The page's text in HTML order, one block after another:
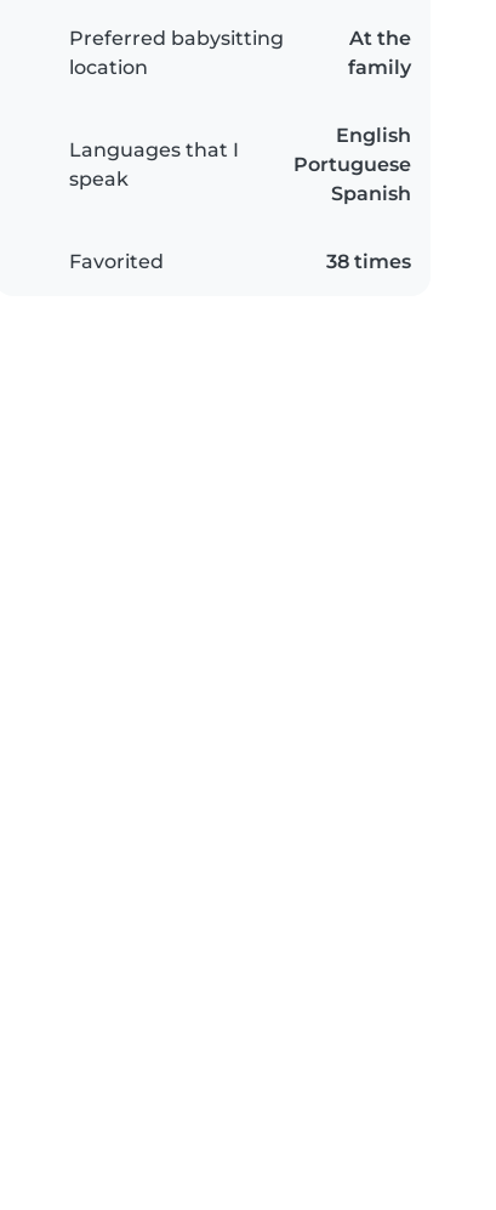
Preferred babysitting
location
At the
family
Languages that I
speak
English
Portuguese
Spanish
Favorited 38 times